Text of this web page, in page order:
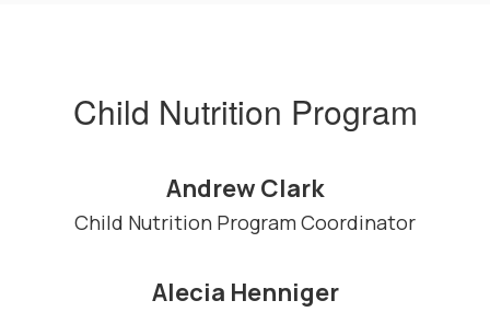
Child Nutrition Program
Andrew Clark
Child Nutrition Program Coordinator
Alecia Henniger